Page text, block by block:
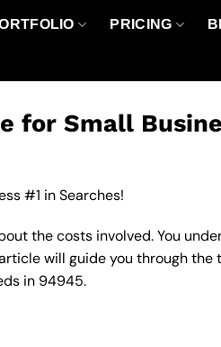
PRICING
for Small
#1 in Searches!
the costs involved. You
will guide you through
in 94945.